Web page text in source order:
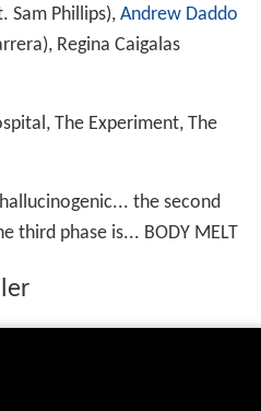
Sam Phillips), Andrew Daddo
Regina Caigalas
, The Experiment, The
the second
third phase is... BODY MELT